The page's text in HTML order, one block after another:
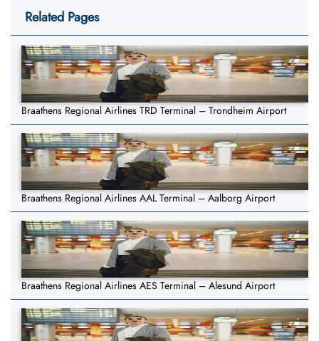
Related Pages
Braathens Regional Airlines TRD Terminal – Trondheim Airport
Braathens Regional Airlines AAL Terminal – Aalborg Airport
Braathens Regional Airlines AES Terminal – Alesund Airport